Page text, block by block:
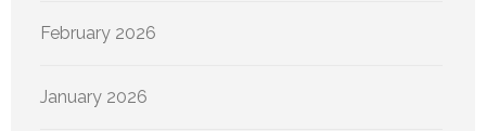
February 2026
January 2026